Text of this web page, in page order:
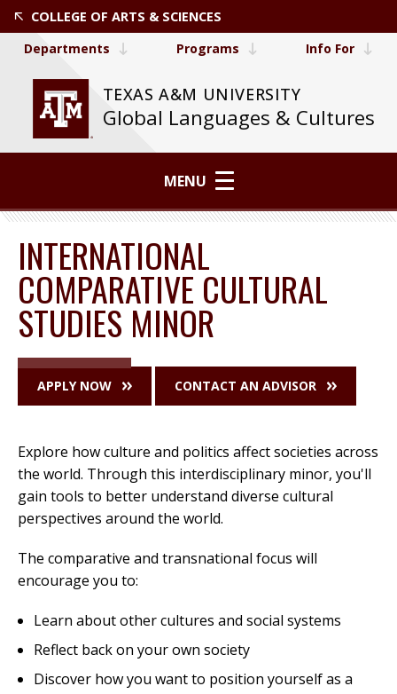
COLLEGE OF ARTS & SCIENCES
TEXAS A&M UNIVERSITY
Global Languages & Cultures
Departments Programs Info For
MENU
INTERNATIONAL
COMPARATIVE CULTURAL
STUDIES MINOR
APPLY NOW CONTACT AN ADVISOR
Explore how culture and politics affect societies across
the world. Through this interdisciplinary minor, you'll
gain tools to better understand diverse cultural
perspectives around the world.
The comparative and transnational focus will
encourage you to:
Learn about other cultures and social systems
Reflect back on your own society
Discover how you want to position yourself as a